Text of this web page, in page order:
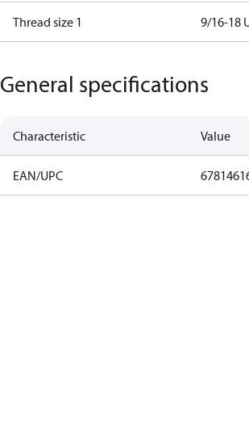
Thread size 1 9/16-18
General specifications
Characteristic Value
EAN/UPC